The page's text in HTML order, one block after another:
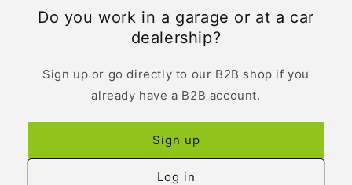
Do you work in a garage or at a car
dealership?
Sign up or go directly to our B2B shop if you
already have a B2B account.
Sign up
Log in